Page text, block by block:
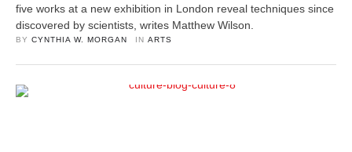
five works at a new exhibition in London reveal techniques since
discovered by scientists, writes Matthew Wilson.
BY CYNTHIA W. MORGAN IN ARTS